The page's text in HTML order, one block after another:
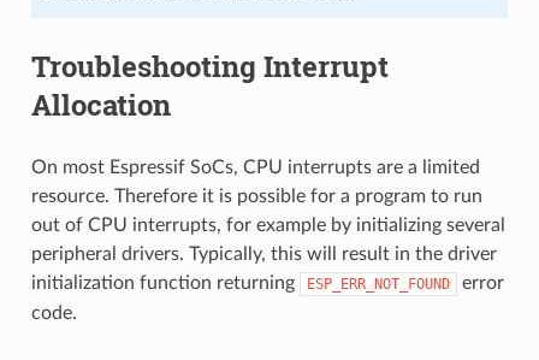
Troubleshooting Interrupt
Allocation
On most Espressif SoCs, CPU interrupts are a limited
resource. Therefore it is possible for a program to run
out of CPU interrupts, for example by initializing several
peripheral drivers. Typically, this will result in the driver
initialization function returning
ESP_ERR_NOT_FOUND
error
code.